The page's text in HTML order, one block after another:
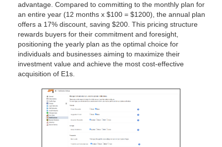
advantage. Compared to committing to the monthly plan for
an entire year (12 months x $100 = $1200), the annual plan
offers a 17% discount, saving $200. This pricing structure
rewards buyers for their commitment and foresight,
positioning the yearly plan as the optimal choice for
individuals and businesses aiming to maximize their
investment value and achieve the most cost-effective
acquisition of E1s.